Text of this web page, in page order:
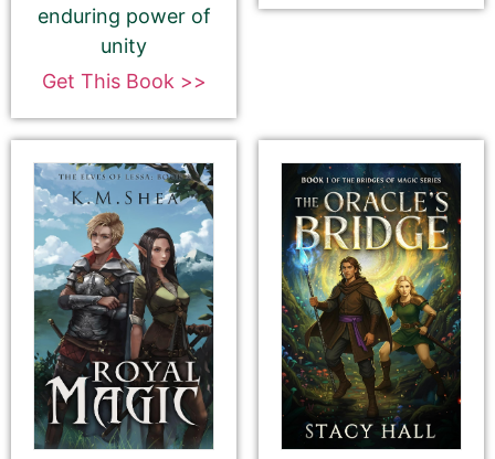
Select your book's GENRE
About Your Book Genre
Please select the genre that most closely
matches your book. This is the genre in
which Best Book Monkey will promote your
book.
Tell Us About the Book
enduring power of
unity
Get This Book >>